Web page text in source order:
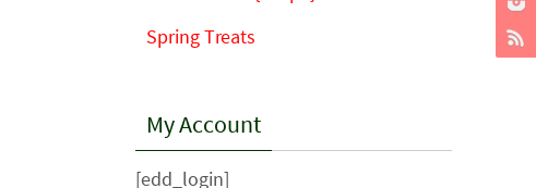
Spring Treats
My Account
[edd_login]